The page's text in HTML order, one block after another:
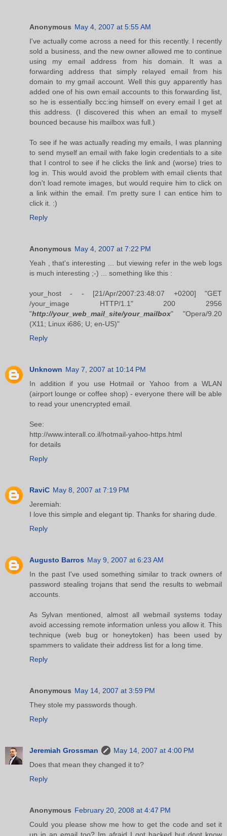
Anonymous May 4, 2007 at 5:55 AM
I've actually come across a need for this recently. I recently
sold a business, and the new owner allowed me to continue
using my email address from his domain. It was a
forwarding address that simply relayed email from his
domain to my gmail account. Well this guy apparently has
added one of his own email accounts to this forwarding list,
so he is essentially bcc:ing himself on every email I get at
this address. (I discovered this when an email to myself
bounced because his mailbox was full.)
To see if he was actually reading my emails, I was planning
to send myself an email with fake login credentials to a site
that I control to see if he clicks the link and (worse) tries to
log in. This would avoid the problem with email clients that
don't load remote images, but would require him to click on
a link within the email. I'm pretty sure I can entice him to
click it. :)
Reply
Anonymous May 4, 2007 at 7:22 PM
Yeah , that's interesting ... but viewing refer in the web logs
is much interesting ;-) ... something like this :
your_host - - [21/Apr/2007:23:48:07 +0200] "GET
/your_image HTTP/1.1" 200 2956
"http://your_web_mail_site/your_mailbox" "Opera/9.20
(X11; Linux i686; U; en-US)"
Reply
Unknown May 7, 2007 at 10:14 PM
In addition if you use Hotmail or Yahoo from a WLAN
(airport lounge or coffee shop) - everyone there will be able
to read your unencrypted email.
See:
http://www.interall.co.il/hotmail-yahoo-https.html
for details
Reply
RaviC May 8, 2007 at 7:19 PM
Jeremiah:
I love this simple and elegant tip. Thanks for sharing dude.
Reply
Augusto Barros May 9, 2007 at 6:23 AM
In the past I've used something similar to track owners of
password stealing trojans that send the results to webmail
accounts.
As Sylvan mentioned, almost all webmail systems today
avoid accessing remote information unless you allow it. This
technique (web bug or honeytoken) has been used by
spammers to validate their address list for a long time.
Reply
Anonymous May 14, 2007 at 3:59 PM
They stole my passwords though.
Reply
Jeremiah Grossman
May 14, 2007 at 4:00 PM
Does that mean they changed it to?
Reply
Anonymous February 20, 2008 at 4:47 PM
Could you please show me how to get the code and set it
up in an email too? Im afraid I got hacked but dont know